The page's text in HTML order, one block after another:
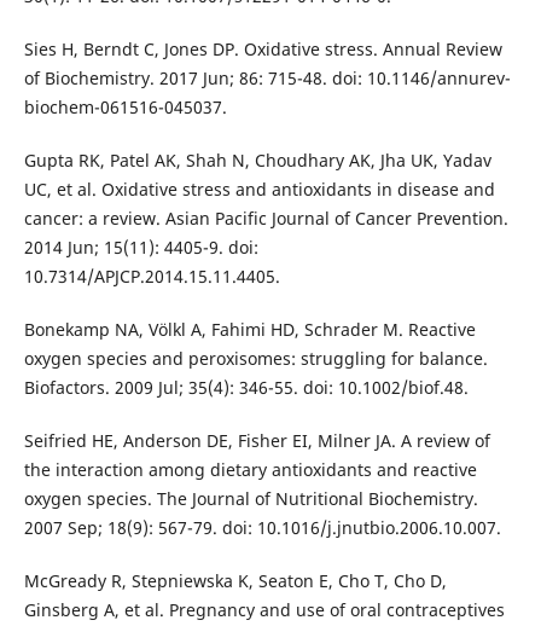
Sies H, Berndt C, Jones DP. Oxidative stress. Annual Review
of Biochemistry. 2017 Jun; 86: 715-48. doi: 10.1146/annurev-
biochem-061516-045037.
Gupta RK, Patel AK, Shah N, Choudhary AK, Jha UK, Yadav
UC, et al. Oxidative stress and antioxidants in disease and
cancer: a review. Asian Pacific Journal of Cancer Prevention.
2014 Jun; 15(11): 4405-9. doi:
10.7314/APJCP.2014.15.11.4405.
Bonekamp NA, Völkl A, Fahimi HD, Schrader M. Reactive
oxygen species and peroxisomes: struggling for balance.
Biofactors. 2009 Jul; 35(4): 346-55. doi: 10.1002/biof.48.
Seifried HE, Anderson DE, Fisher EI, Milner JA. A review of
the interaction among dietary antioxidants and reactive
oxygen species. The Journal of Nutritional Biochemistry.
2007 Sep; 18(9): 567-79. doi: 10.1016/j.jnutbio.2006.10.007.
McGready R, Stepniewska K, Seaton E, Cho T, Cho D,
Ginsberg A, et al. Pregnancy and use of oral contraceptives